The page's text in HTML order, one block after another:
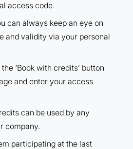
access code.
can always keep an eye on
and validity via your personal
‘Book with credits’ button
and enter your access
can be used by any
company.
participating at the last